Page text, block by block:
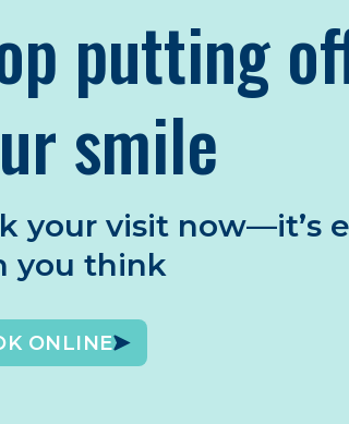
putting
smile
your visit now—it’s
you think
ONLINE